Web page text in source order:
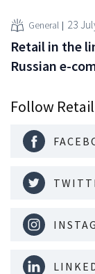
General 23
Retail in the
Russian e-
Follow